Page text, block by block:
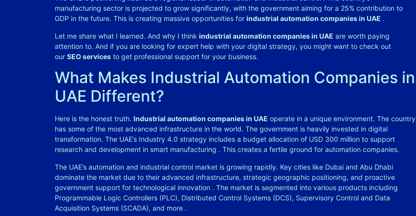
manufacturing sector is projected to grow significantly, with the government aiming for a 25% contribution to
GDP in the future. This is creating massive opportunities for industrial automation companies in UAE .
Let me share what I learned. And why I think industrial automation companies in UAE are worth paying
attention to. And if you are looking for expert help with your digital strategy, you might want to check out
our SEO services to get professional support for your business.
What Makes Industrial Automation Companies in
UAE Different?
Here is the honest truth. Industrial automation companies in UAE operate in a unique environment. The country
has some of the most advanced infrastructure in the world. The government is heavily invested in digital
transformation. The UAE’s Industry 4.0 strategy includes a budget allocation of USD 300 million to support
research and development in smart manufacturing . This creates a fertile ground for automation companies.
The UAE’s automation and industrial control market is growing rapidly. Key cities like Dubai and Abu Dhabi
dominate the market due to their advanced infrastructure, strategic geographic positioning, and proactive
government support for technological innovation . The market is segmented into various products including
Programmable Logic Controllers (PLC), Distributed Control Systems (DCS), Supervisory Control and Data
Acquisition Systems (SCADA), and more .